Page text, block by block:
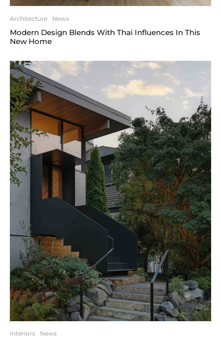
Architecture News
Modern Design Blends With Thai Influences In This
New Home
Interiors News